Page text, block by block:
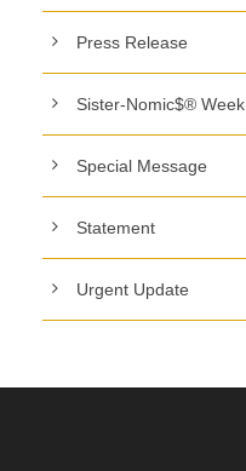
Press Release
Sister-Nomic$® Week
Special Message
Statement
Urgent Update